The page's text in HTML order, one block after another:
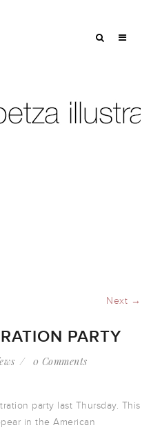
Next →
PARTY
0 Comments
party last Thursday. This
in the American